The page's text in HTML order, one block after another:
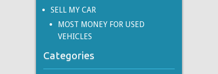
SELL MY CAR
MOST MONEY FOR USED
VEHICLES
Categories